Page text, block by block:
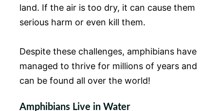
land. If the air is too dry, it can cause them
serious harm or even kill them.
Despite these challenges, amphibians have
managed to thrive for millions of years and
can be found all over the world!
Amphibians Live in Water